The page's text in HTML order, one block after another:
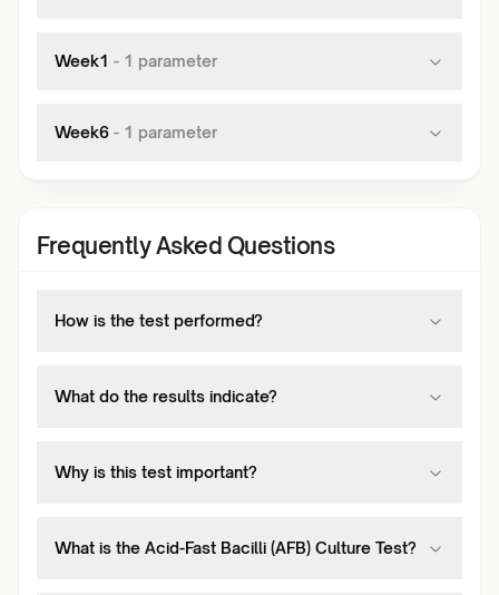
Week1 - 1 parameter
Week6 - 1 parameter
Frequently Asked Questions
How is the test performed?
What do the results indicate?
Why is this test important?
What is the Acid-Fast Bacilli (AFB) Culture Test?